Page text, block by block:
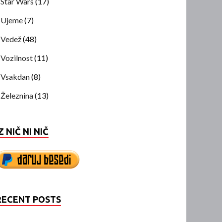
Ujeme(7)
Vedež(48)
Vozilnost(11)
Vsakdan(8)
Železnina(13)
NIČ NI NIČ
POSTS